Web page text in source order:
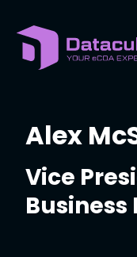
content
Alex
Vice